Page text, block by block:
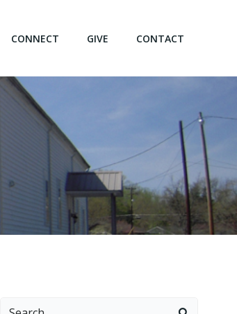
CONNECT GIVE CONTACT
Search